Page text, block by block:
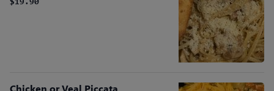
$19.90
Chicken or Veal Piccata